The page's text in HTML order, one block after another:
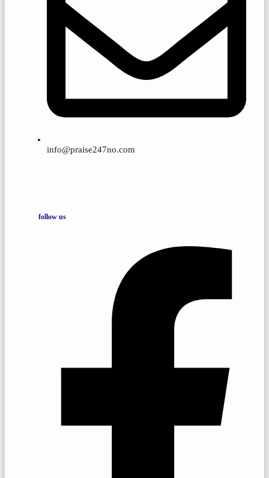
info@praise247no.com
follow us